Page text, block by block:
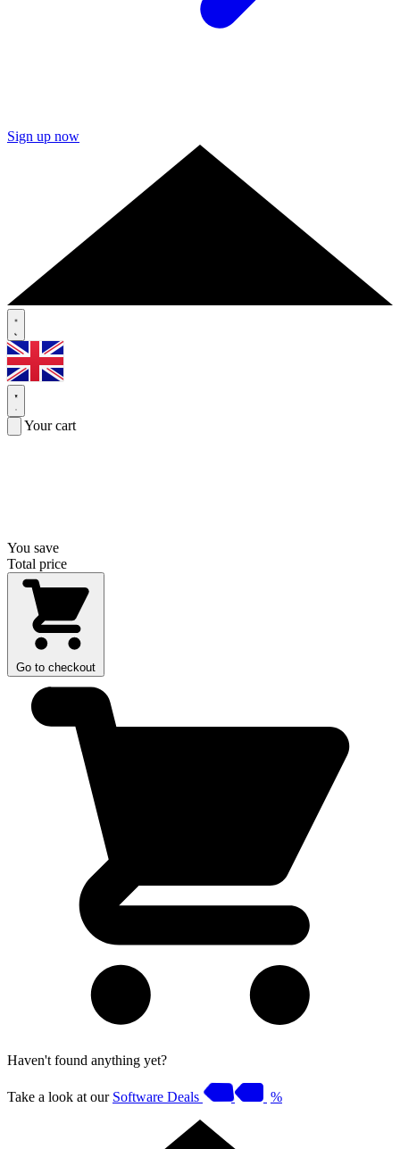
Sign up now
Your cart
You save
Total price
Go to checkout
Haven't found anything yet?
Take a look at our Software Deals %